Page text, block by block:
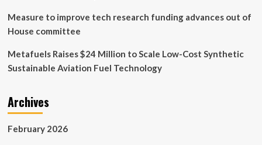
Measure to improve tech research funding advances out of
House committee
Metafuels Raises $24 Million to Scale Low-Cost Synthetic
Sustainable Aviation Fuel Technology
Archives
February 2026